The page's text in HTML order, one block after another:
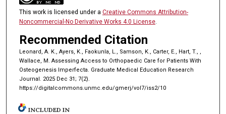
This work is licensed under a Creative Commons Attribution-
Noncommercial-No Derivative Works 4.0 License.
Recommended Citation
Leonard, A. K., Ayers, K., Faokunla, L., Samson, K., Carter, E., Hart, T., ,
Wallace, M. Assessing Access to Orthopaedic Care for Patients With
Osteogenesis Imperfecta. Graduate Medical Education Research
Journal. 2025 Dec 31; 7(2).
https://digitalcommons.unmc.edu/gmerj/vol7/iss2/10
INCLUDED IN